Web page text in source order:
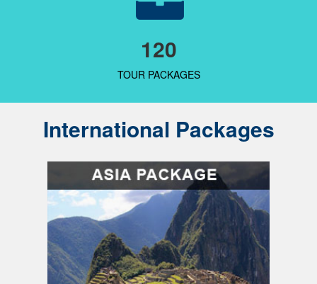
120
TOUR PACKAGES
International Packages